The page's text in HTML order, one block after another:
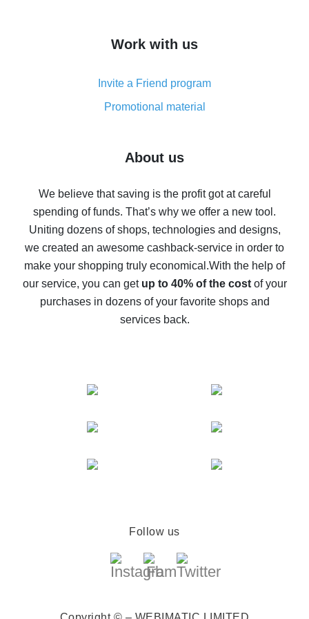
simple methods
8% cash back on AliExpress - saving real money is a
real thing
Five ways to get the most cash back on AliExpress
back
10% cash back on AliExpress - the impossible is
possible
The best cash back on AliExpress - how to find it
The best cash back service for AliExpress - let's
compare offers
Work with us
Invite a Friend program
Promotional material
About us
We believe that saving is the profit got at careful
spending of funds. That’s why we offer a new tool.
Uniting dozens of shops, technologies and designs,
we created an awesome cashback-service in order to
make your shopping truly economical.With the help of
our service, you can get up to 40% of the costof your
purchases in dozens of your favorite shops and
services back.
Follow us